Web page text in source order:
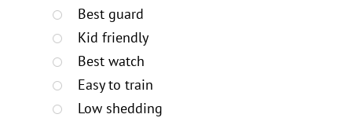
Best guard
Kid friendly
Best watch
Easy to train
Low shedding